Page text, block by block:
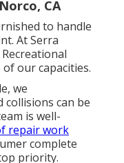
CA
to handle
At Serra
our capacities.
we
collisions can be
is well-
repair work
complete
priority.